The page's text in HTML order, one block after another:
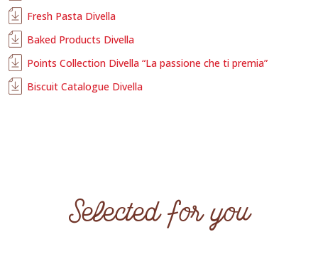
Fresh Pasta Divella
Baked Products Divella
Points Collection Divella “La passione che ti premia”
Biscuit Catalogue Divella
Selected for you